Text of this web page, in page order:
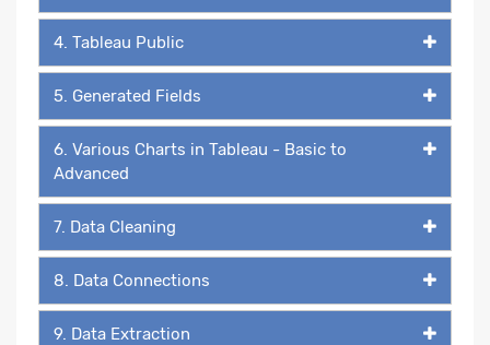
4. Tableau Public
5. Generated Fields
6. Various Charts in Tableau - Basic to
Advanced
7. Data Cleaning
8. Data Connections
9. Data Extraction